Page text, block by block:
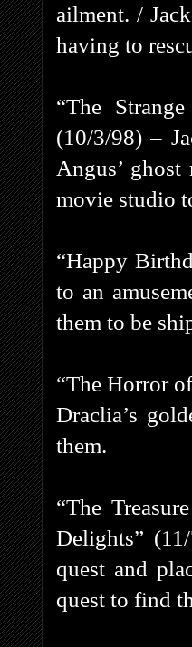
ailment. /
having to
“The
(10/3/98) –
Angus’
movie studio
“Happy
to an
them to be
“The Horror
Draclia’s
them.
“The
Delights”
quest and
quest to find